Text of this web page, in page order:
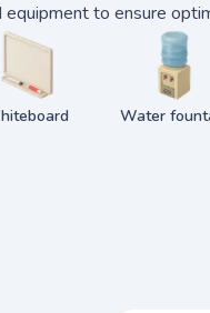
to ensure
Water